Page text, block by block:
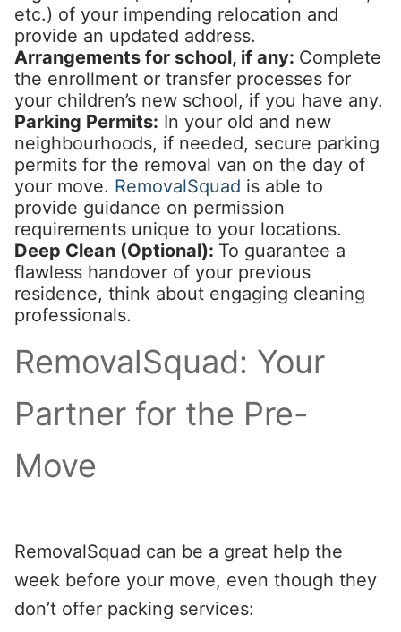
etc.) of your impending relocation and
provide an updated address.
Arrangements for school, if any: Complete
the enrollment or transfer processes for
your children’s new school, if you have any.
Parking Permits: In your old and new
neighbourhoods, if needed, secure parking
permits for the removal van on the day of
your move. RemovalSquad is able to
provide guidance on permission
requirements unique to your locations.
Deep Clean (Optional): To guarantee a
flawless handover of your previous
residence, think about engaging cleaning
professionals.
RemovalSquad: Your
Partner for the Pre-
Move
RemovalSquad can be a great help the
week before your move, even though they
don’t offer packing services: